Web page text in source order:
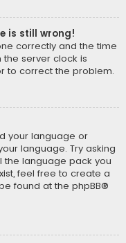
is still wrong!
correctly and the time
the server clock is
to correct the problem.
your language or
language. Try asking
the language pack you
feel free to create a
found at the phpBB®